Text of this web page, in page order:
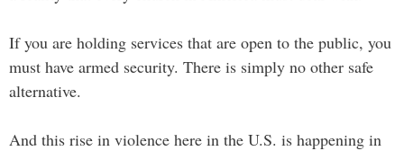
If you are holding services that are open to the public, you
must have armed security. There is simply no other safe
alternative.
And this rise in violence here in the U.S. is happening in